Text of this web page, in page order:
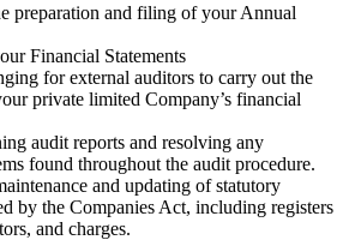
preparation and filing of your Annual
Financial Statements
for external auditors to carry out the
private limited Company’s financial
audit reports and resolving any
found throughout the audit procedure.
and updating of statutory
by the Companies Act, including registers
and charges.